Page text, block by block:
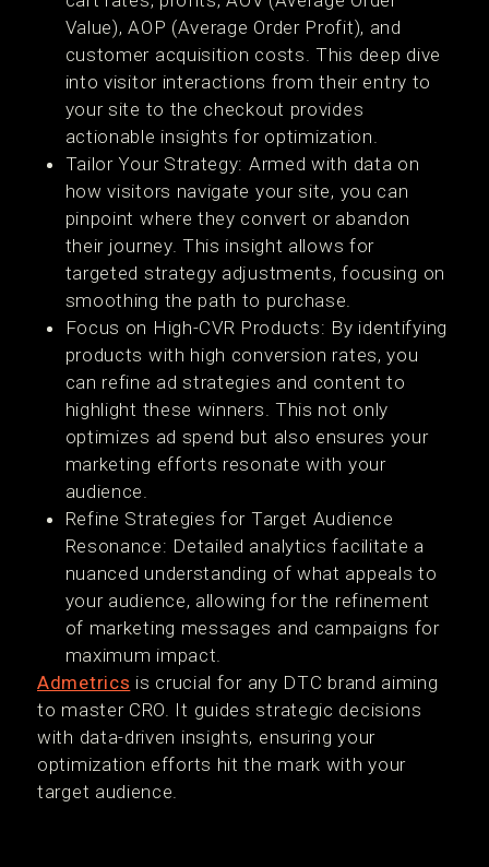
Value), AOP (Average Order Profit), and
customer acquisition costs. This deep dive
into visitor interactions from their entry to
your site to the checkout provides
actionable insights for optimization.
Tailor Your Strategy: Armed with data on
how visitors navigate your site, you can
pinpoint where they convert or abandon
their journey. This insight allows for
targeted strategy adjustments, focusing on
smoothing the path to purchase.
Focus on High-CVR Products: By identifying
products with high conversion rates, you
can refine ad strategies and content to
highlight these winners. This not only
optimizes ad spend but also ensures your
marketing efforts resonate with your
audience.
Refine Strategies for Target Audience
Resonance: Detailed analytics facilitate a
nuanced understanding of what appeals to
your audience, allowing for the refinement
of marketing messages and campaigns for
maximum impact.
Admetrics is crucial for any DTC brand aiming
to master CRO. It guides strategic decisions
with data-driven insights, ensuring your
optimization efforts hit the mark with your
target audience.